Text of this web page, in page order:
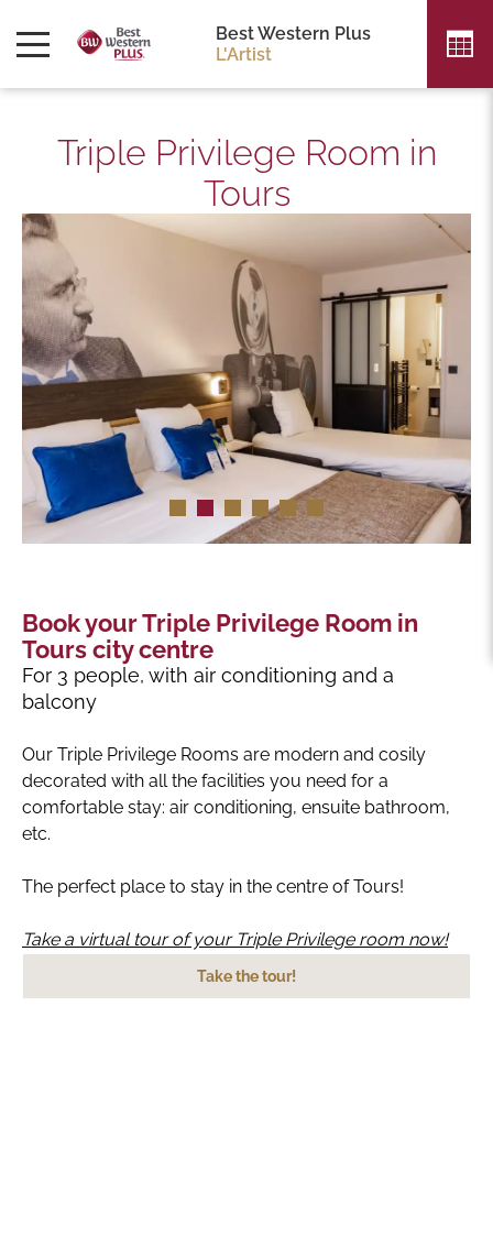
Best Western Plus
L'Artist
Triple Privilege Room in
Tours
Book your Triple Privilege Room in
Tours city centre
For 3 people, with air conditioning and a
balcony
Our Triple Privilege Rooms are modern and cosily
decorated with all the facilities you need for a
comfortable stay: air conditioning, ensuite bathroom,
etc.
The perfect place to stay in the centre of Tours!
Take a virtual tour of your Triple Privilege room now!
Take the tour!